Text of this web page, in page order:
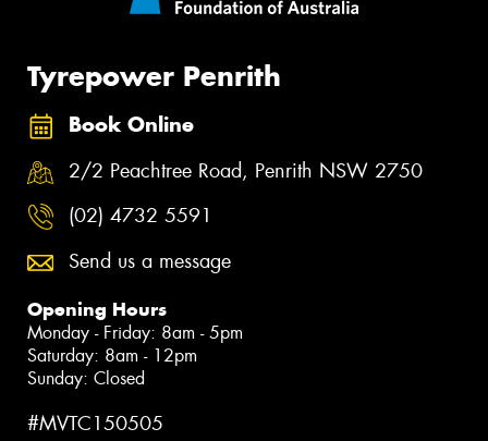
Tyrepower Penrith
Book Online
2/2 Peachtree Road, Penrith NSW 2750
(02) 4732 5591
Send us a message
Opening Hours
Monday - Friday: 8am - 5pm
Saturday: 8am - 12pm
Sunday: Closed
#MVTC150505